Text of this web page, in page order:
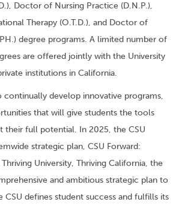
Doctor of Nursing Practice (D.N.P.),
Therapy (O.T.D.), and Doctor of
degree programs. A limited number of
are offered jointly with the University
institutions in California.
continually develop innovative programs,
that will give students the tools
their full potential. In 2025, the CSU
strategic plan, CSU Forward:
University, Thriving California, the
and ambitious strategic plan to
defines student success and fulfills its